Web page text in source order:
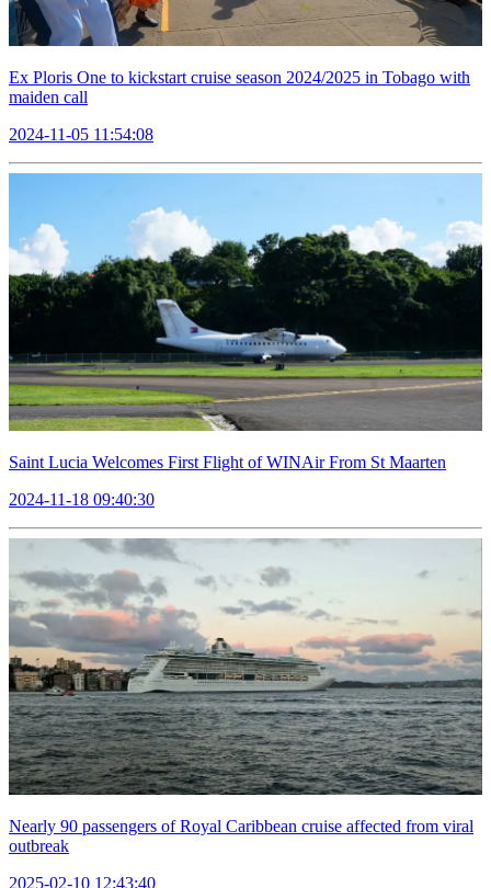
Ex Ploris One to kickstart cruise season 2024/2025 in Tobago with
maiden call
2024-11-05 11:54:08
Saint Lucia Welcomes First Flight of WINAir From St Maarten
2024-11-18 09:40:30
Nearly 90 passengers of Royal Caribbean cruise affected from viral
outbreak
2025-02-10 12:43:40